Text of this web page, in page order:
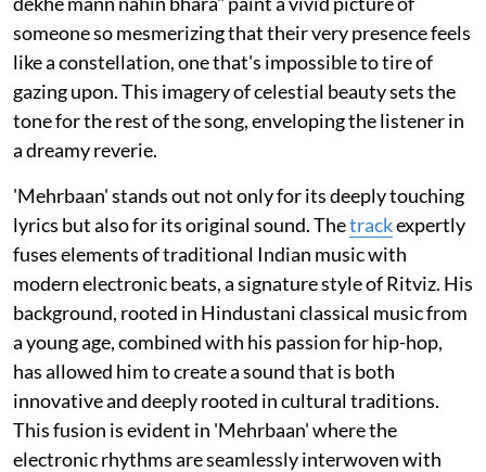
someone so mesmerizing that their very presence feels
like a constellation, one that's impossible to tire of
gazing upon. This imagery of celestial beauty sets the
tone for the rest of the song, enveloping the listener in
a dreamy reverie.
'Mehrbaan' stands out not only for its deeply touching
lyrics but also for its original sound. Thetrackexpertly
fuses elements of traditional Indian music with
modern electronic beats, a signature style of Ritviz. His
background, rooted in Hindustani classical music from
a young age, combined with his passion for hip-hop,
has allowed him to create a sound that is both
innovative and deeply rooted in cultural traditions.
This fusion is evident in 'Mehrbaan' where the
electronic rhythms are seamlessly interwoven with